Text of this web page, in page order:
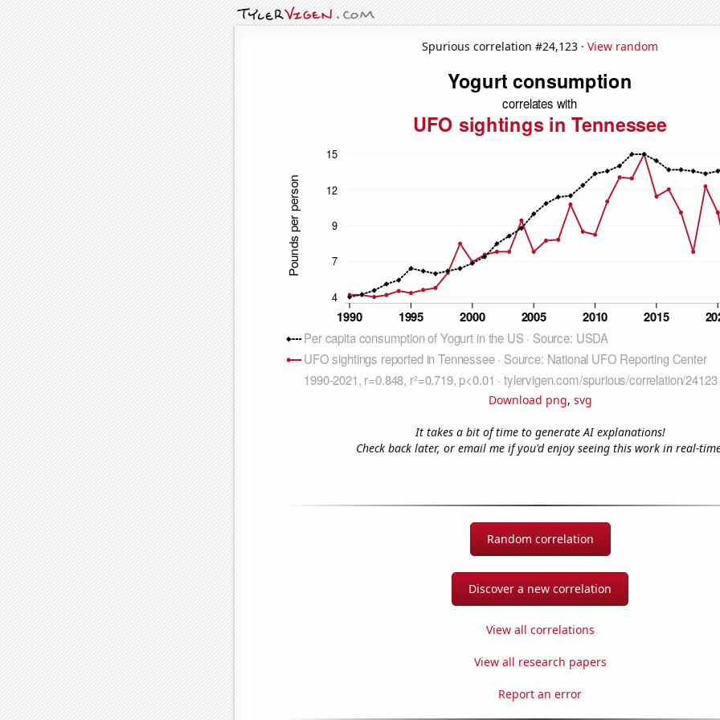
Spurious correlation #24,123 · View random
Download png, svg
It takes a bit of time to generate AI explanations!
Check back later, or email me if you'd enjoy seeing this work in real-
Random correlation
Discover a new correlation
View all correlations
View all research papers
Report an error